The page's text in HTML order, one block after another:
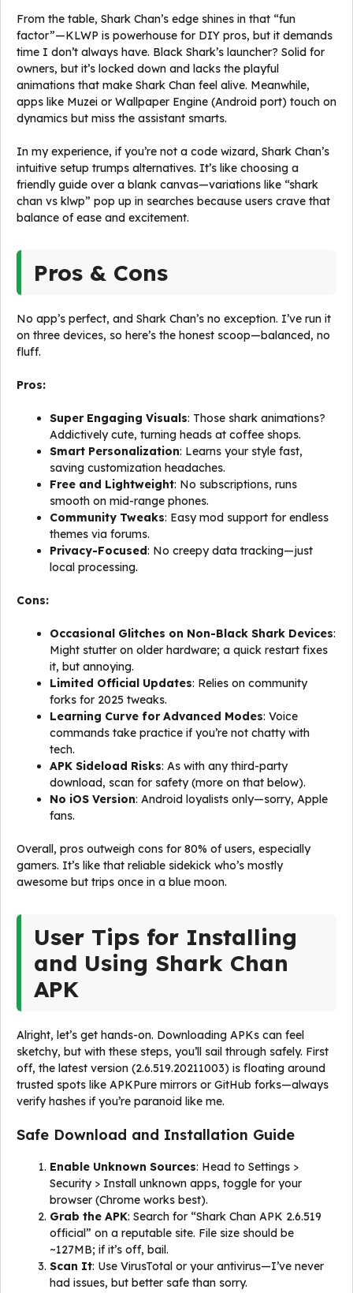
From the table, Shark Chan’s edge shines in that “fun
factor”—KLWP is powerhouse for DIY pros, but it demands
time I don’t always have. Black Shark’s launcher? Solid for
owners, but it’s locked down and lacks the playful
animations that make Shark Chan feel alive. Meanwhile,
apps like Muzei or Wallpaper Engine (Android port) touch on
dynamics but miss the assistant smarts.
In my experience, if you’re not a code wizard, Shark Chan’s
intuitive setup trumps alternatives. It’s like choosing a
friendly guide over a blank canvas—variations like “shark
chan vs klwp” pop up in searches because users crave that
balance of ease and excitement.
Pros & Cons
No app’s perfect, and Shark Chan’s no exception. I’ve run it
on three devices, so here’s the honest scoop—balanced, no
fluff.
Pros:
Super Engaging Visuals: Those shark animations?
Addictively cute, turning heads at coffee shops.
Smart Personalization: Learns your style fast,
saving customization headaches.
Free and Lightweight: No subscriptions, runs
smooth on mid-range phones.
Community Tweaks: Easy mod support for endless
themes via forums.
Privacy-Focused: No creepy data tracking—just
local processing.
Cons:
Occasional Glitches on Non-Black Shark Devices:
Might stutter on older hardware; a quick restart fixes
it, but annoying.
Limited Official Updates: Relies on community
forks for 2025 tweaks.
Learning Curve for Advanced Modes: Voice
commands take practice if you’re not chatty with
tech.
APK Sideload Risks: As with any third-party
download, scan for safety (more on that below).
No iOS Version: Android loyalists only—sorry, Apple
fans.
Overall, pros outweigh cons for 80% of users, especially
gamers. It’s like that reliable sidekick who’s mostly
awesome but trips once in a blue moon.
User Tips for Installing
and Using Shark Chan
APK
Alright, let’s get hands-on. Downloading APKs can feel
sketchy, but with these steps, you’ll sail through safely. First
off, the latest version (2.6.519.20211003) is floating around
trusted spots like APKPure mirrors or GitHub forks—always
verify hashes if you’re paranoid like me.
Safe Download and Installation Guide
Enable Unknown Sources: Head to Settings >
Security > Install unknown apps, toggle for your
browser (Chrome works best).
Grab the APK: Search for “Shark Chan APK 2.6.519
official” on a reputable site. File size should be
~127MB; if it’s off, bail.
Scan It: Use VirusTotal or your antivirus—I’ve never
had issues, but better safe than sorry.